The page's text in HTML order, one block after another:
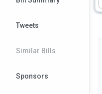
Tweets
Similar Bills
Sponsors